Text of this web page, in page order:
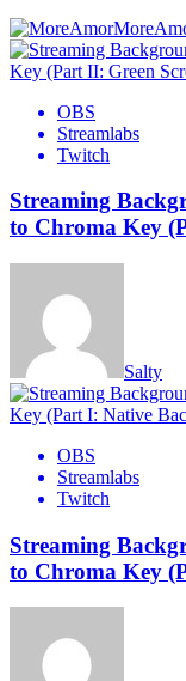
OBS
Streamlabs
Twitch
Streaming
to Chroma Key
Salty
OBS
Streamlabs
Twitch
Streaming
to Chroma Key